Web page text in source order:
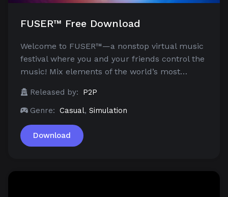
FUSER™ Free Download
Welcome to FUSER™—a nonstop virtual music
festival where you and your friends control the
music! Mix elements of the world’s most…
Released by:
P2P
Genre: Casual, Simulation
Download